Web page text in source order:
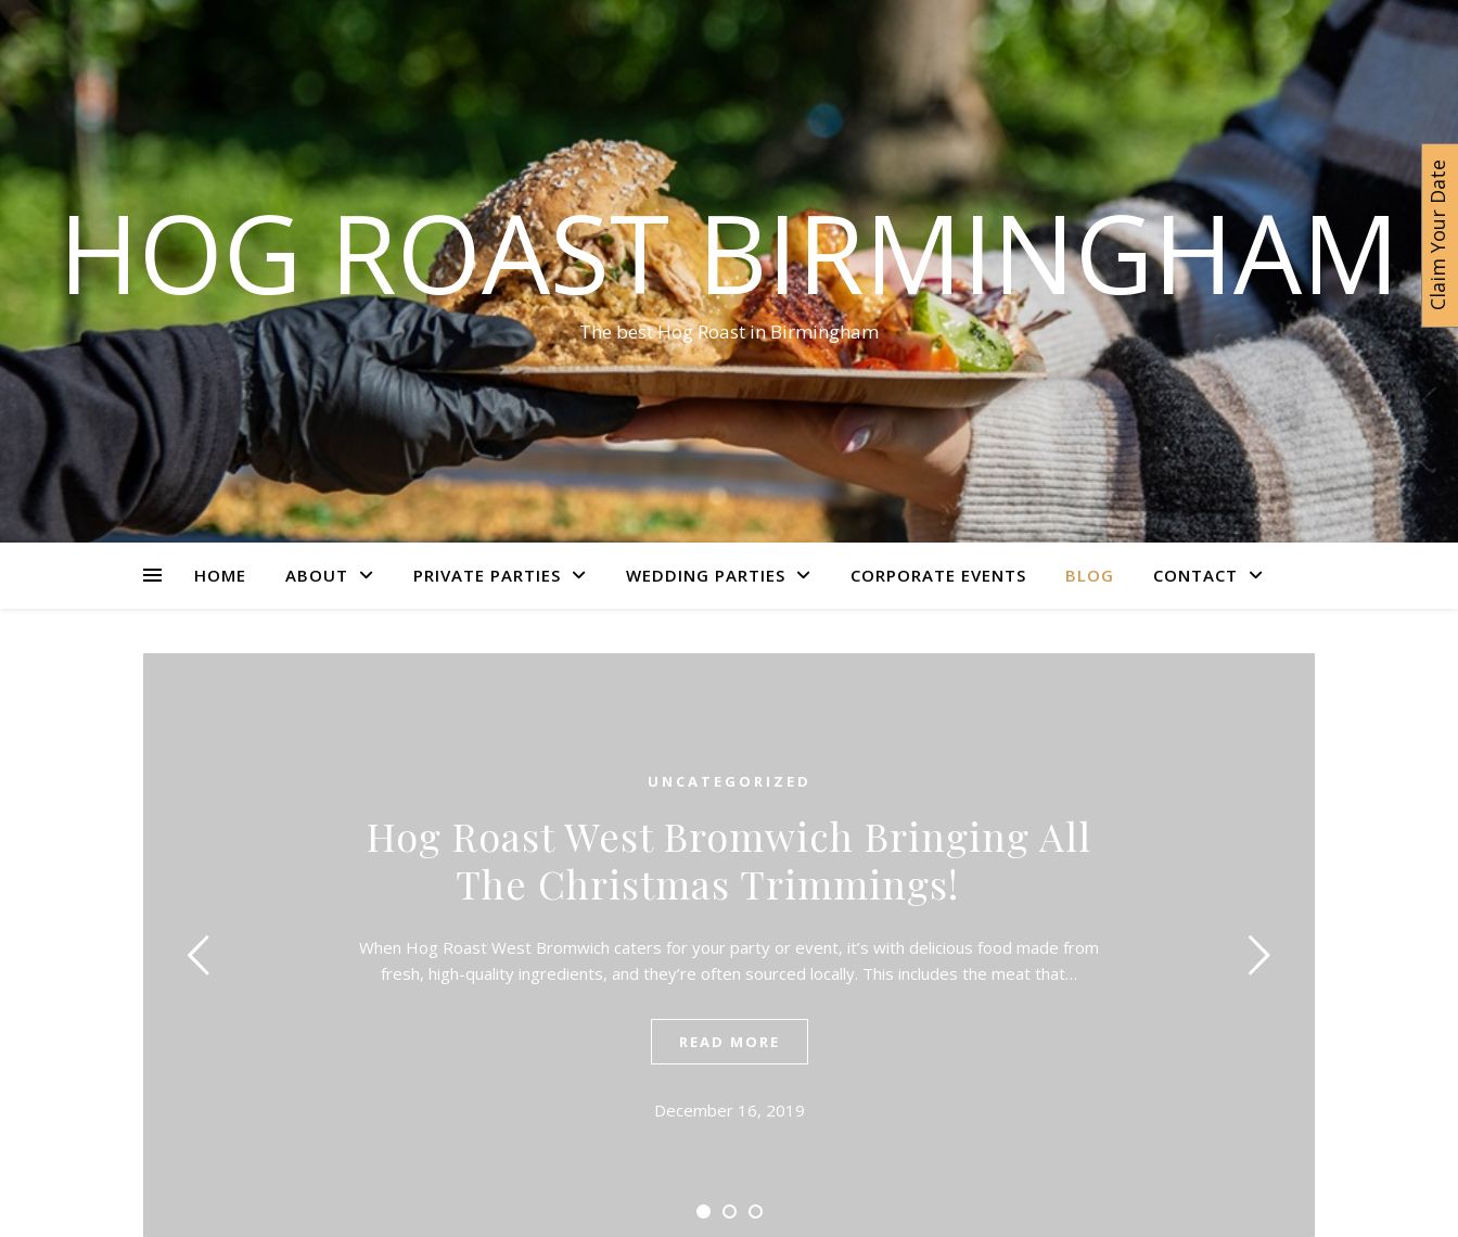
HOG ROAST BIRMINGHAM
The best Hog Roast in Birmingham
HOME ABOUT PRIVATE PARTIES WEDDING PARTIES CORPORATE EVENTS BLOG CONTACT
UNCATEGORIZED
Hog Roast West Bromwich Bringing All
The Christmas Trimmings!
When Hog Roast West Bromwich caters for your party or event, it’s with delicious food made from
fresh, high-quality ingredients, and they’re often sourced locally. This includes the meat that…
READ MORE
December 16, 2019
Claim Your Date